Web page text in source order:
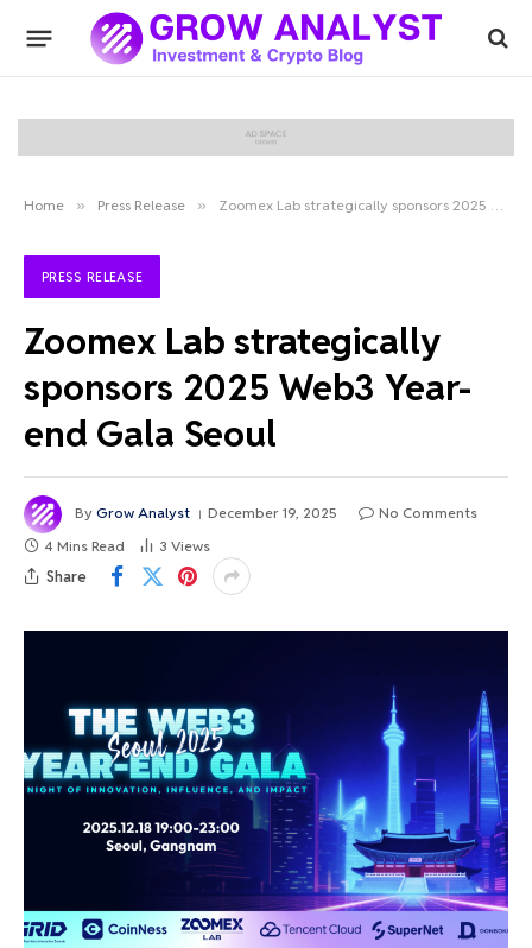
Home » Press Release » Zoomex Lab strategically sponsors 2025 Web3 Year-end Gala Seoul
PRESS RELEASE
Zoomex Lab strategically
sponsors 2025 Web3 Year-
end Gala Seoul
By Grow Analyst December 19, 2025
No Comments
4 Mins Read
3 Views
Share